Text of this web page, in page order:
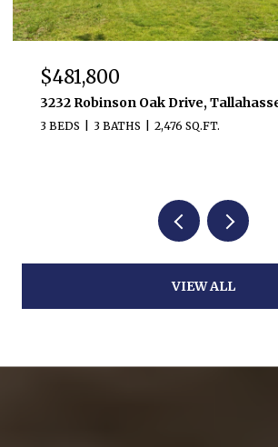
$385,000
5628 Jacksons Gap Road,
3 BEDS 2 BATHS 1,764 SQ.FT.
VIEW ALL